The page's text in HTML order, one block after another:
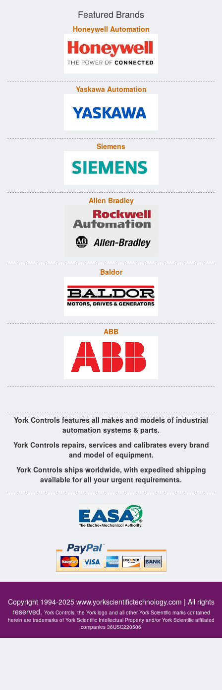
Featured Brands
Honeywell Automation
Yaskawa Automation
Siemens
Allen Bradley
Baldor
ABB
York Controls features all makes and models of industrial
automation systems & parts.
York Controls repairs, services and calibrates every brand
and model of equipment.
York Controls ships worldwide, with expedited shipping
available for all your urgent requirements.
Copyright 1994-2025 www.yorkscientifictechnology.com | All rights
reserved. York Controls, the York logo and all other York Scientific marks contained
herein are trademarks of York Scientific Intellectual Property and/or York Scientific affiliated
companies 36USC220506